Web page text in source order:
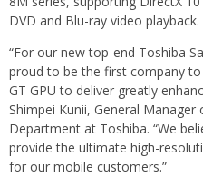
DVD and Blu-ray video playback.
“For our new top-end Toshiba
proud to be the first company
GT GPU to deliver greatly
Shimpei Kunii, General Manager
Department at Toshiba. “We
provide the ultimate high-
for our mobile customers.”